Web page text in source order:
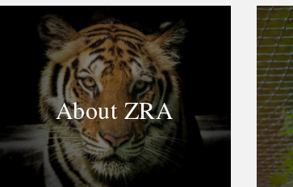
About ZRA